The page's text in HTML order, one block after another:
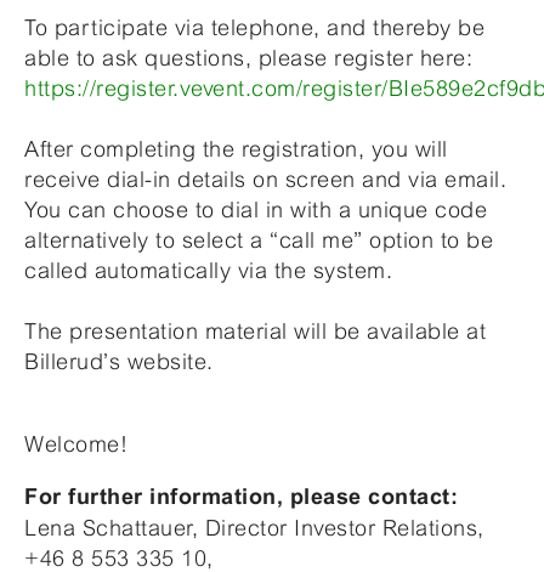
To participate via telephone, and thereby be
able to ask questions, please register here:
https://register.vevent.com/register/
After completing the registration, you will
receive dial-in details on screen and via email.
You can choose to dial in with a unique code
alternatively to select a “call me” option to be
called automatically via the system.
The presentation material will be available at
Billerud’s website.
Welcome!
For further information, please contact:
Lena Schattauer, Director Investor Relations,
+46 8 553 335 10,